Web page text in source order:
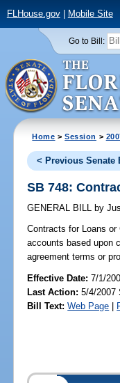
FLHouse.gov| Mobile Site
Go to Bill:
Home >Session >
< Previous Senate
SB 748:
GENERAL BILL by
Contracts for Loans or
accounts based upon
agreement terms or
Effective Date:7/1/
Last Action: 5/4/2007
Bill Text: Web Page |